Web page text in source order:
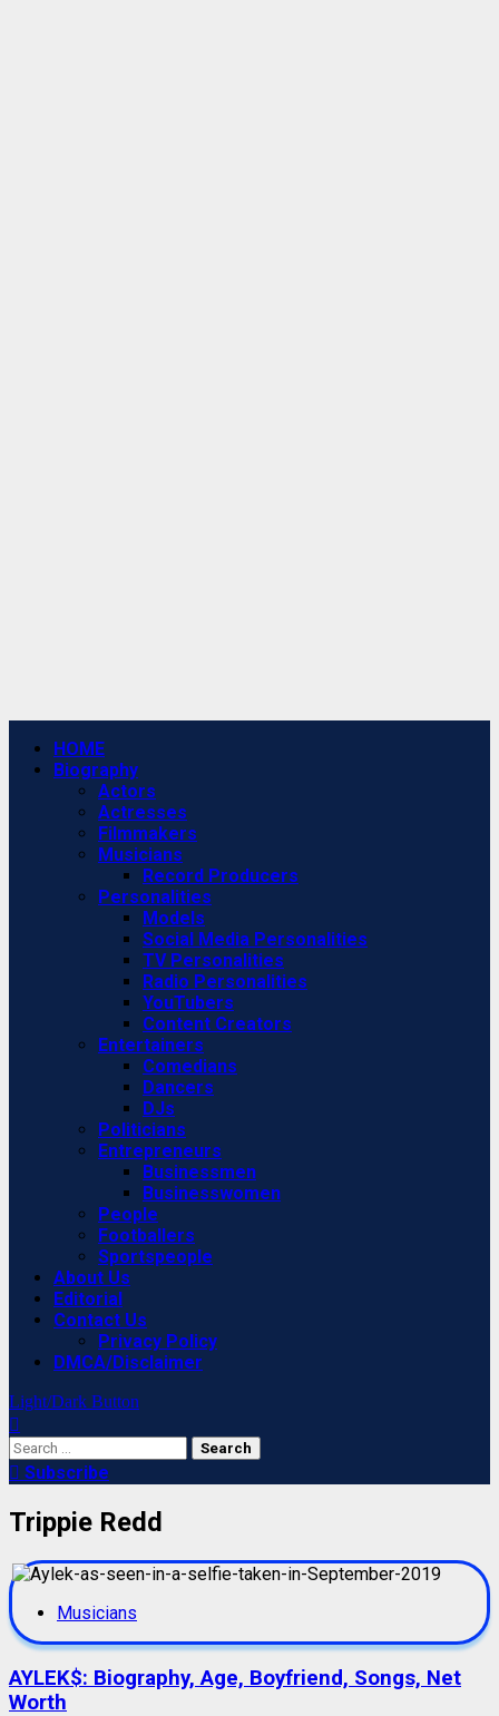
Primary
Menu
HOME
Biography
Actors
Actresses
Filmmakers
Musicians
Record Producers
Personalities
Models
Social Media Personalities
TV Personalities
Radio Personalities
YouTubers
Content Creators
Entertainers
Comedians
Dancers
DJs
Politicians
Entrepreneurs
Businessmen
Businesswomen
People
Footballers
Sportspeople
About Us
Editorial
Contact Us
Privacy Policy
DMCA/Disclaimer
Light/Dark Button
Search
for:Subscribe
Trippie Redd
Musicians
AYLEK$: Biography, Age, Boyfriend, Songs, Net
Worth